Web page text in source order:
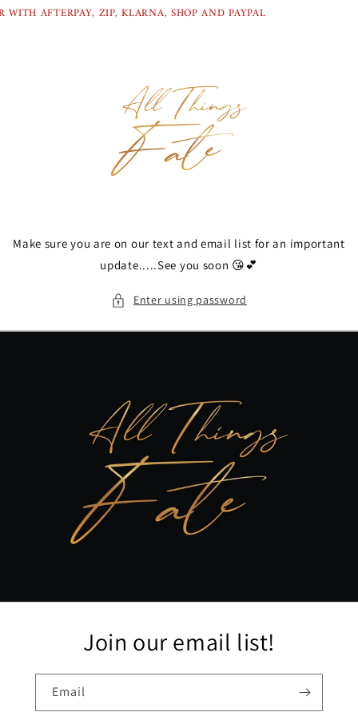
WITH AFTERPAY, ZIP, KLARNA, SHOP AND PAYPAL
Skip to
Make sure you are on our text and email list for an important
update.....See you soon 😘💕
Enter using password
Join our email list!
Email